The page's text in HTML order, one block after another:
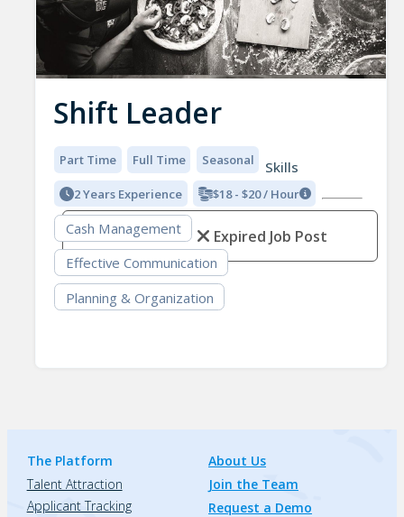
Shift Leader
Part Time Full Time Seasonal
2 Years Experience $18 - $20 / Hour
Skills
Cash Management
Effective Communication
Planning & Organization
Expired Job Post
The Platform
Talent Attraction
Applicant Tracking
About Us
Join the Team
Request a Demo